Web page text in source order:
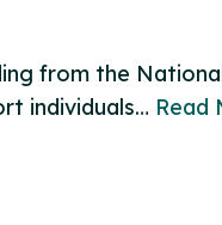
from the
individuals… Read